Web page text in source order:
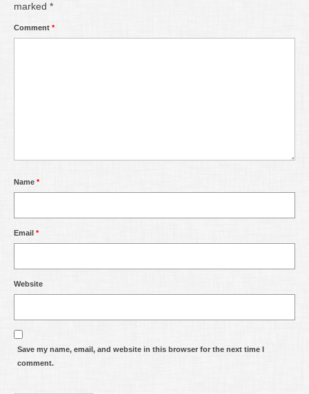
marked *
Comment *
Name *
Email *
Website
Save my name, email, and website in this browser for the next time I
comment.